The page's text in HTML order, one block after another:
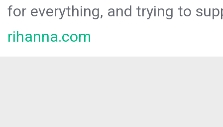
for everything, and trying to
rihanna.com